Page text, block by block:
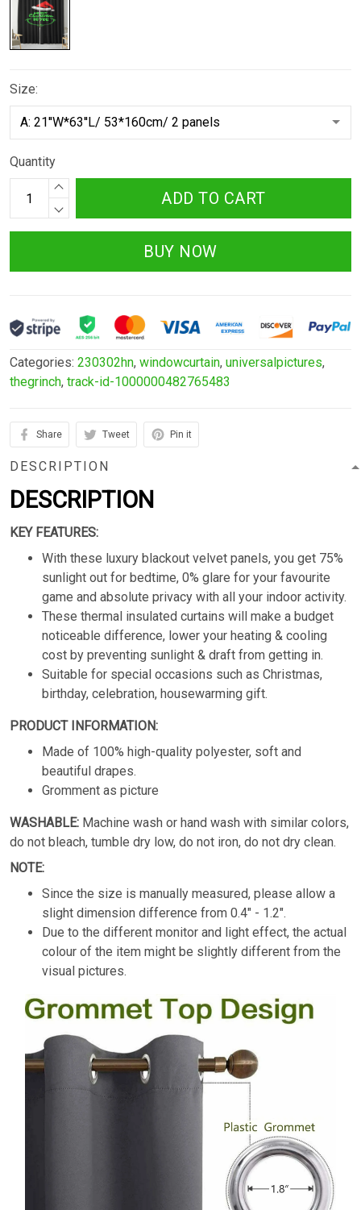
Size:
Quantity
ADD TO CART
BUY NOW
Categories: 230302hn, windowcurtain, universalpictures,
thegrinch, track-id-1000000482765483
Share Tweet Pin it
DESCRIPTION
DESCRIPTION
KEY FEATURES:
With these luxury blackout velvet panels, you get 75%
sunlight out for bedtime, 0% glare for your favourite
game and absolute privacy with all your indoor activity.
These thermal insulated curtains will make a budget
noticeable difference, lower your heating & cooling
cost by preventing sunlight & draft from getting in.
Suitable for special occasions such as Christmas,
birthday, celebration, housewarming gift.
PRODUCT INFORMATION:
Made of 100% high-quality polyester, soft and
beautiful drapes.
Gromment as picture
WASHABLE: Machine wash or hand wash with similar colors,
do not bleach, tumble dry low, do not iron, do not dry clean.
NOTE:
Since the size is manually measured, please allow a
slight dimension difference from 0.4" - 1.2".
Due to the different monitor and light effect, the actual
colour of the item might be slightly different from the
visual pictures.